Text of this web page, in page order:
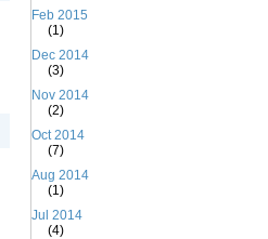
Feb 2015
(1)
Dec 2014
(3)
Nov 2014
(2)
Oct 2014
(7)
Aug 2014
(1)
Jul 2014
(4)